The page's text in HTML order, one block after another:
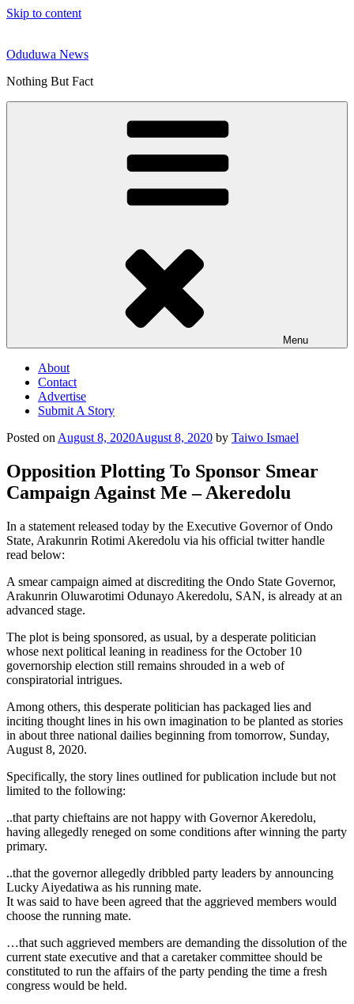
Skip to content
Oduduwa News
Nothing But Fact
Menu
About
Contact
Advertise
Submit A Story
Posted on August 8, 2020August 8, 2020 by Taiwo Ismael
Opposition Plotting To Sponsor Smear
Campaign Against Me – Akeredolu
In a statement released today by the Executive Governor of Ondo
State, Arakunrin Rotimi Akeredolu via his official twitter handle
read below:
A smear campaign aimed at discrediting the Ondo State Governor,
Arakunrin Oluwarotimi Odunayo Akeredolu, SAN, is already at an
advanced stage.
The plot is being sponsored, as usual, by a desperate politician
whose next political leaning in readiness for the October 10
governorship election still remains shrouded in a web of
conspiratorial intrigues.
Among others, this desperate politician has packaged lies and
inciting thought lines in his own imagination to be planted as stories
in about three national dailies beginning from tomorrow, Sunday,
August 8, 2020.
Specifically, the story lines outlined for publication include but not
limited to the following:
..that party chieftains are not happy with Governor Akeredolu,
having allegedly reneged on some conditions after winning the party
primary.
..that the governor allegedly dribbled party leaders by announcing
Lucky Aiyedatiwa as his running mate.
It was said to have been agreed that the aggrieved members would
choose the running mate.
…that such aggrieved members are demanding the dissolution of the
current state executive and that a caretaker committee should be
constituted to run the affairs of the party pending the time a fresh
congress would be held.